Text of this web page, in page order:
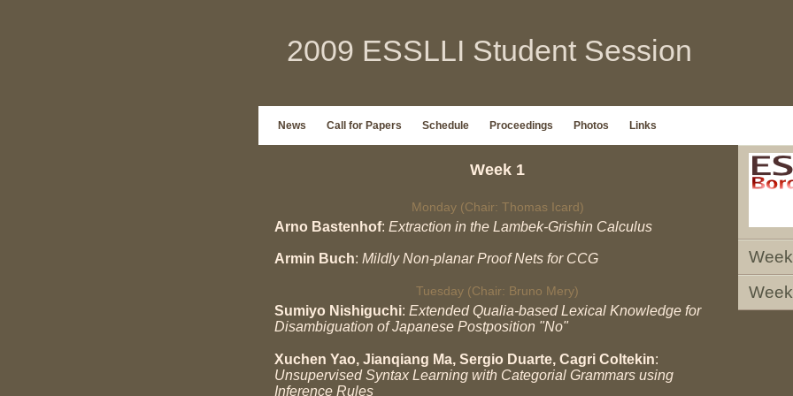
2009 ESSLLI Student Session
News Call for Papers Schedule Proceedings Photos Links
Week 1
Monday (Chair: Thomas Icard)
Arno Bastenhof: Extraction in the Lambek-Grishin Calculus
Armin Buch: Mildly Non-planar Proof Nets for CCG
Tuesday (Chair: Bruno Mery)
Sumiyo Nishiguchi: Extended Qualia-based Lexical Knowledge for
Disambiguation of Japanese Postposition "No"
Xuchen Yao, Jianqiang Ma, Sergio Duarte, Cagri Coltekin:
Unsupervised Syntax Learning with Categorial Grammars using
Inference Rules